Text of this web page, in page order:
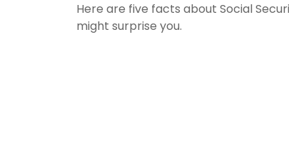
Here are five facts about Social
might surprise you.